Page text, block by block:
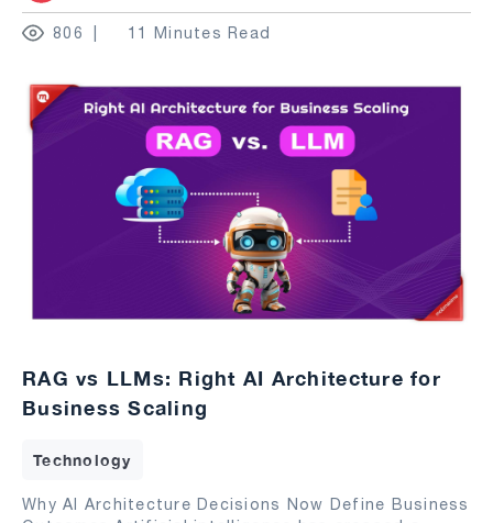
806 11 Minutes Read
RAG vs LLMs: Right AI Architecture for
Business Scaling
Technology
Why AI Architecture Decisions Now Define Business